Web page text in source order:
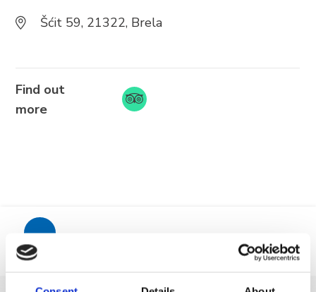
HR
+385 21 618 337
info@brela.hr
Šćit 59, 21322, Brela
Find out
more
Mjesto